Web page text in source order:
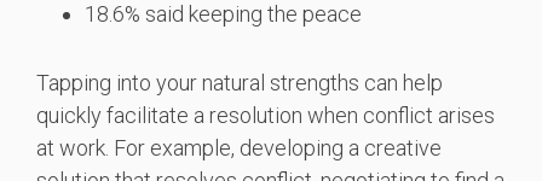
18.6% said keeping the peace
Tapping into your natural strengths can help
quickly facilitate a resolution when conflict arises
at work. For example, developing a creative